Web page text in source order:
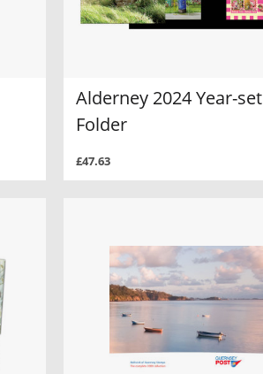
Alderney 2024 Year-set
Folder
£47.63